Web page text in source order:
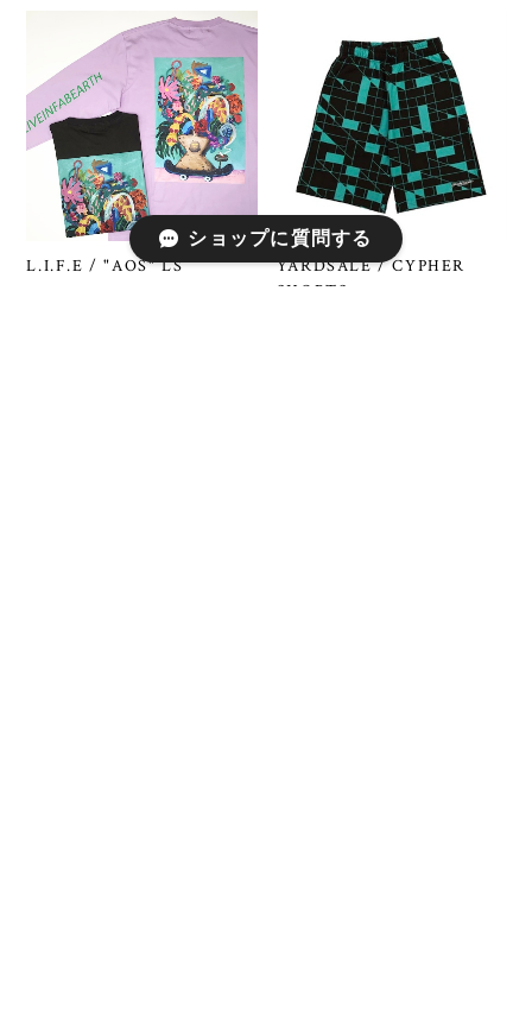
L.I.F.E / "AOS" LS
YARDSALE / CYPHER
SHORTS
ショップに質問する